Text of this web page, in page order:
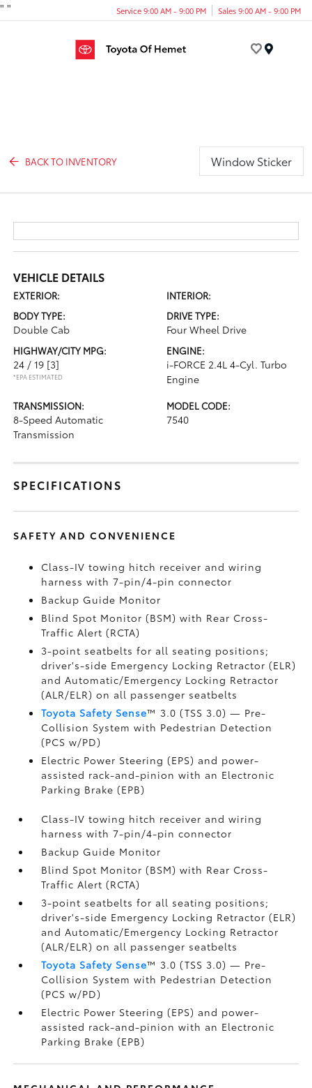
" " Service 9:00 AM - 9:00 PM Sales 9:00 AM - 9:00 PM
BACK TO INVENTORY Window Sticker
VEHICLE DETAILS
EXTERIOR:
INTERIOR:
BODY TYPE:
Double Cab
DRIVE TYPE:
Four Wheel Drive
HIGHWAY/CITY MPG:
24 / 19 [3]
*EPA ESTIMATED
ENGINE:
i-FORCE 2.4L 4-Cyl. Turbo
Engine
TRANSMISSION:
8-Speed Automatic
Transmission
MODEL CODE:
7540
SPECIFICATIONS
SAFETY AND CONVENIENCE
Class-IV towing hitch receiver and wiring
harness with 7-pin/4-pin connector
Backup Guide Monitor
Blind Spot Monitor (BSM)with Rear Cross-
Traffic Alert (RCTA)
3-point seatbelts for all seating positions;
driver's-side Emergency Locking Retractor (ELR)
and Automatic/Emergency Locking Retractor
(ALR/ELR) on all passenger seatbelts
Toyota Safety Sense™ 3.0 (TSS 3.0)— Pre-
Collision System with Pedestrian Detection
(PCS w/PD)
Electric Power Steering (EPS) and power-
assisted rack-and-pinion with an Electronic
Parking Brake (EPB)
Class-IV towing hitch receiver and wiring
harness with 7-pin/4-pin connector
Backup Guide Monitor
Blind Spot Monitor (BSM)with Rear Cross-
Traffic Alert (RCTA)
3-point seatbelts for all seating positions;
driver's-side Emergency Locking Retractor (ELR)
and Automatic/Emergency Locking Retractor
(ALR/ELR) on all passenger seatbelts
Toyota Safety Sense™ 3.0 (TSS 3.0)— Pre-
Collision System with Pedestrian Detection
(PCS w/PD)
Electric Power Steering (EPS) and power-
assisted rack-and-pinion with an Electronic
Parking Brake (EPB)